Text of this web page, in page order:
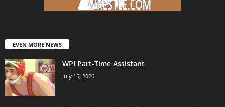
EVEN MORE NEWS
WPI Part-Time Assistant
July 15, 2026